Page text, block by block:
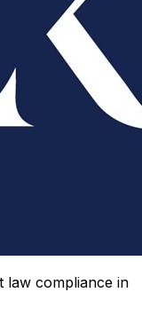
law compliance in